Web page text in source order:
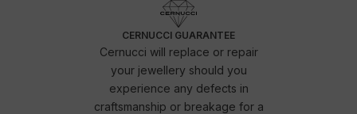
CERNUCCI GUARANTEE
Cernucci will replace or repair
your jewellery should you
experience any defects in
craftsmanship or breakage for a